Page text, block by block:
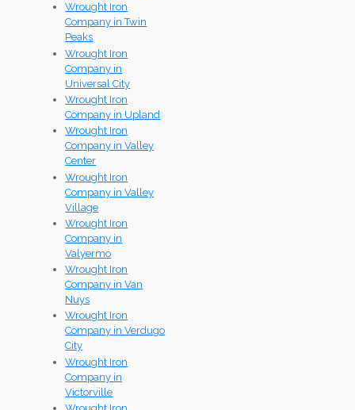
Wrought Iron
Company in Twin
Peaks
Wrought Iron
Company in
Universal City
Wrought Iron
Company in Upland
Wrought Iron
Company in Valley
Center
Wrought Iron
Company in Valley
Village
Wrought Iron
Company in
Valyermo
Wrought Iron
Company in Van
Nuys
Wrought Iron
Company in Verdugo
City
Wrought Iron
Company in
Victorville